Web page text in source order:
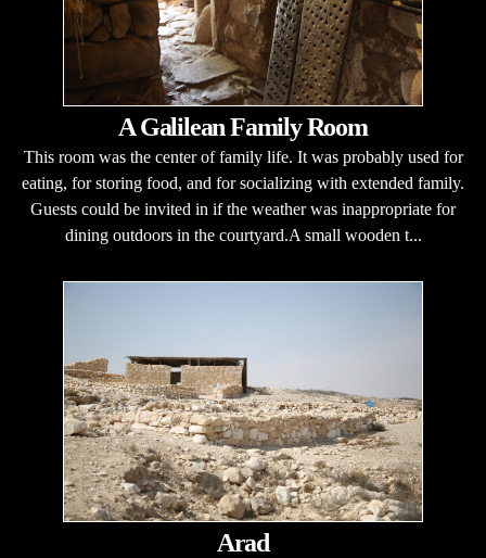
A Galilean Family Room
This room was the center of family life. It was probably used for
eating, for storing food, and for socializing with extended family.
Guests could be invited in if the weather was inappropriate for
dining outdoors in the courtyard.A small wooden t...
Arad